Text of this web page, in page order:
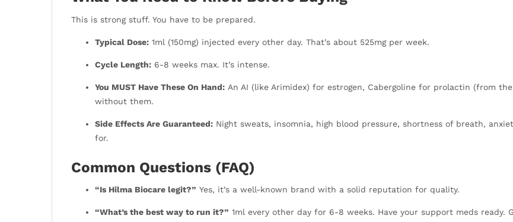
This is strong stuff. You have to be prepared.
Typical Dose: 1ml (150mg) injected every other day. That’s about 525mg per week.
Cycle Length: 6-8 weeks max. It’s intense.
You MUST Have These On Hand: An AI (like Arimidex) for estrogen, Cabergoline for prolactin (from
without them.
Side Effects Are Guaranteed: Night sweats, insomnia, high blood pressure, shortness of breath,
for.
Common Questions (FAQ)
“Is Hilma Biocare legit?” Yes, it’s a well-known brand with a solid reputation for quality.
“What’s the best way to run it?” 1ml every other day for 6-8 weeks. Have your support meds ready.